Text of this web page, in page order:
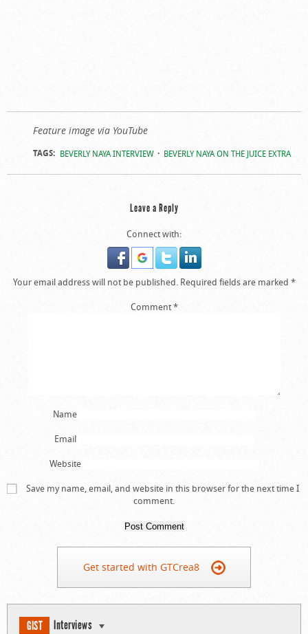
Feature image via YouTube
TAGS: BEVERLY NAYA INTERVIEW BEVERLY NAYA ON THE JUICE EXTRA
Leave a Reply
Connect with:
Your email address will not be published. Required fields are marked *
Comment*
Name
Email
Website
Save my name, email, and website in this browser for the next time I
comment.
Get started with GTCrea8
GIST Interviews